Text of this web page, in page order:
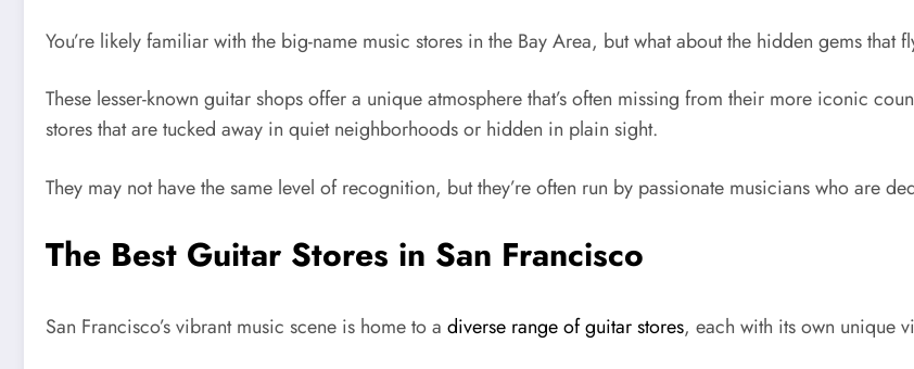
You’re likely familiar with the big-name music stores in the Bay Area, but what about the hidden gems that
These lesser-known guitar shops offer a unique atmosphere that’s often missing from their more iconic
stores that are tucked away in quiet neighborhoods or hidden in plain sight.
They may not have the same level of recognition, but they’re often run by passionate musicians who are
The Best Guitar Stores in San Francisco
San Francisco’s vibrant music scene is home to a diverse range of guitar stores, each with its own unique